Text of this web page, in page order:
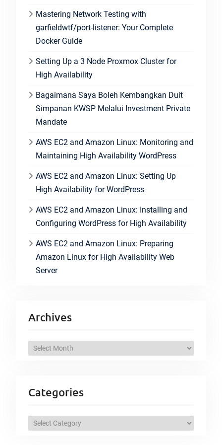
Mastering Network Testing with
garfieldwtf/port-listener: Your Complete
Docker Guide
Setting Up a 3 Node Proxmox Cluster for
High Availability
Bagaimana Saya Boleh Kembangkan Duit
Simpanan KWSP Melalui Investment Private
Mandate
AWS EC2 and Amazon Linux: Monitoring and
Maintaining High Availability WordPress
AWS EC2 and Amazon Linux: Setting Up
High Availability for WordPress
AWS EC2 and Amazon Linux: Installing and
Configuring WordPress for High Availability
AWS EC2 and Amazon Linux: Preparing
Amazon Linux for High Availability Web
Server
Archives
h
v
Categories